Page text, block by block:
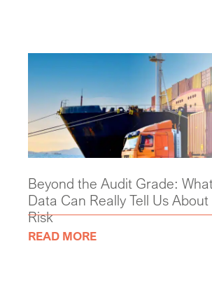
Beyond the Audit Grade:
Data Can Really Tell Us
Risk
READ MORE